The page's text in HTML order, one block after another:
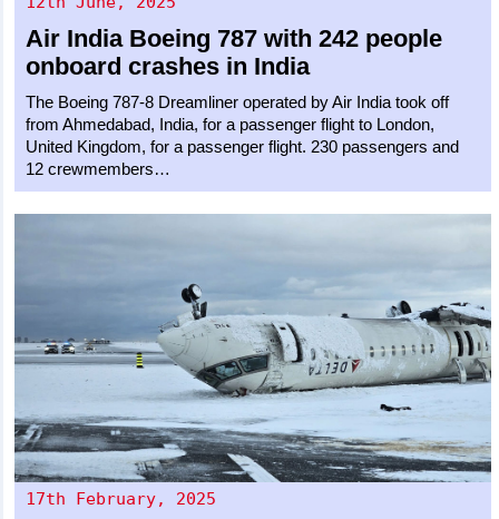
Air India Boeing 787 with 242 people
onboard crashes in India
The Boeing 787-8 Dreamliner operated by Air India took off
from Ahmedabad, India, for a passenger flight to London,
United Kingdom, for a passenger flight. 230 passengers and
12 crewmembers…
17th February, 2025